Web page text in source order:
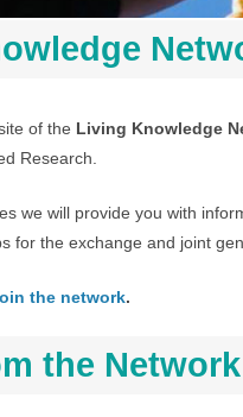
of the Living Knowledge
Research.
we will provide you with
for the exchange and joint
the network.
the Network